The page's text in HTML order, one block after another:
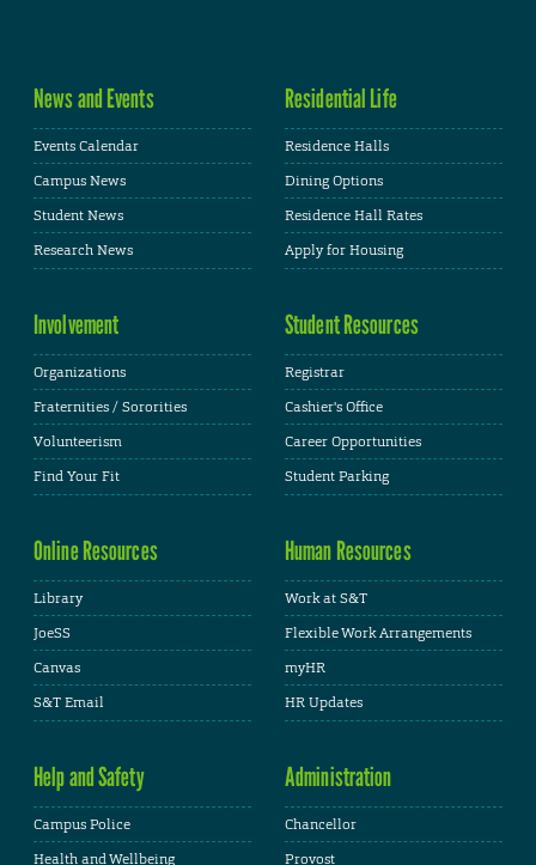
News and Events
Events Calendar
Campus News
Student News
Research News
Residential Life
Residence Halls
Dining Options
Residence Hall Rates
Apply for Housing
Involvement
Organizations
Fraternities / Sororities
Volunteerism
Find Your Fit
Student Resources
Registrar
Cashier's Office
Career Opportunities
Student Parking
Online Resources
Library
JoeSS
Canvas
S&T Email
Human Resources
Work at S&T
Flexible Work Arrangements
myHR
HR Updates
Help and Safety
Campus Police
Health and Wellbeing
Administration
Chancellor
Provost